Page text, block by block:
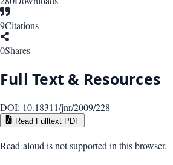
9Citations
0Shares
Full Text & Resources
DOI: 10.18311/jnr/2009/228
Read Fulltext PDF
Read-aloud is not supported in this browser.